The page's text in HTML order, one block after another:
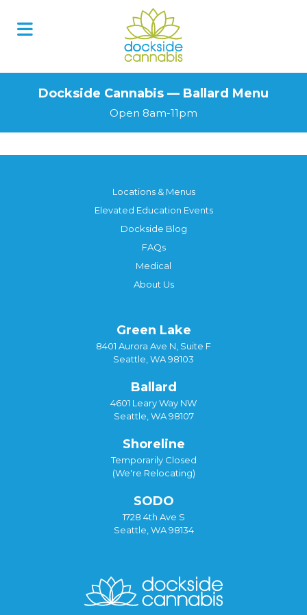
Dockside Cannabis — Ballard Menu
Open 8am-11pm
Locations & Menus
Elevated Education Events
Dockside Blog
FAQs
Medical
About Us
Green Lake
8401 Aurora Ave N, Suite F
Seattle, WA 98103
Ballard
4601 Leary Way NW
Seattle, WA 98107
Shoreline
Temporarily Closed
(We're Relocating)
SODO
1728 4th Ave S
Seattle, WA 98134